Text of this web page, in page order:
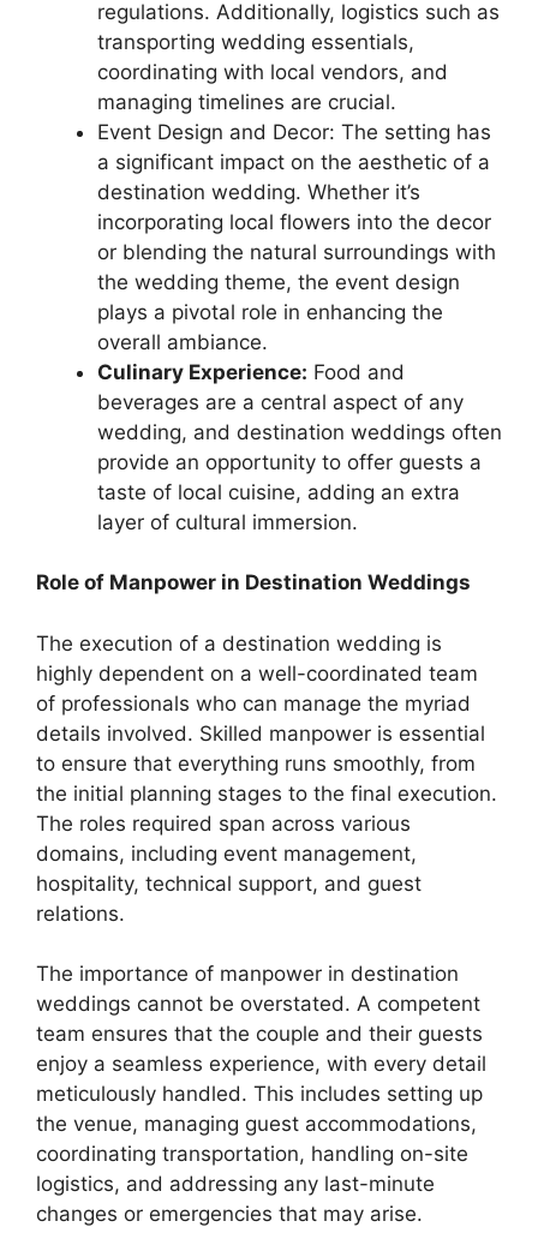
regulations. Additionally, logistics such as
transporting wedding essentials,
coordinating with local vendors, and
managing timelines are crucial.
Event Design and Decor: The setting has
a significant impact on the aesthetic of a
destination wedding. Whether it’s
incorporating local flowers into the decor
or blending the natural surroundings with
the wedding theme, the event design
plays a pivotal role in enhancing the
overall ambiance.
Culinary Experience: Food and
beverages are a central aspect of any
wedding, and destination weddings often
provide an opportunity to offer guests a
taste of local cuisine, adding an extra
layer of cultural immersion.
Role of Manpower in Destination Weddings
The execution of a destination wedding is
highly dependent on a well-coordinated team
of professionals who can manage the myriad
details involved. Skilled manpower is essential
to ensure that everything runs smoothly, from
the initial planning stages to the final execution.
The roles required span across various
domains, including event management,
hospitality, technical support, and guest
relations.
The importance of manpower in destination
weddings cannot be overstated. A competent
team ensures that the couple and their guests
enjoy a seamless experience, with every detail
meticulously handled. This includes setting up
the venue, managing guest accommodations,
coordinating transportation, handling on-site
logistics, and addressing any last-minute
changes or emergencies that may arise.